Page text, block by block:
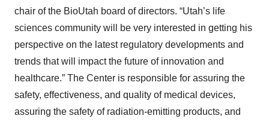
chair of the BioUtah board of directors. “Utah’s life
sciences community will be very interested in getting his
perspective on the latest regulatory developments and
trends that will impact the future of innovation and
healthcare.” The Center is responsible for assuring the
safety, effectiveness, and quality of medical devices,
assuring the safety of radiation-emitting products, and